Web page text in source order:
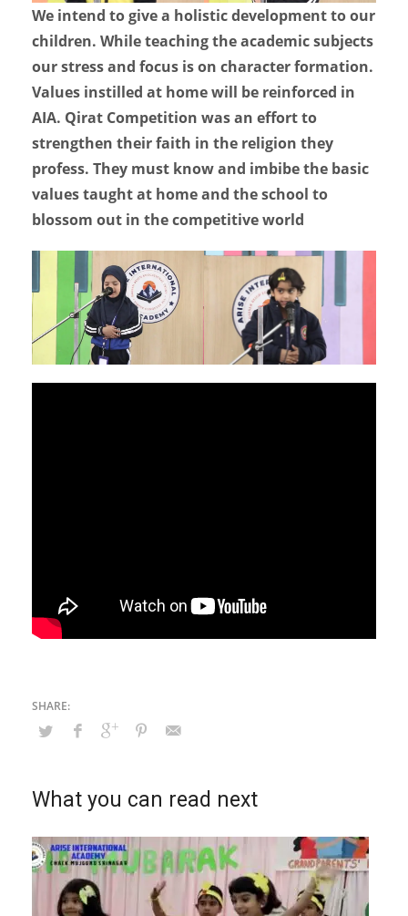
We intend to give a holistic development to our
children. While teaching the academic subjects
our stress and focus is on character formation.
Values instilled at home will be reinforced in
AIA. Qirat Competition was an effort to
strengthen their faith in the religion they
profess. They must know and imbibe the basic
values taught at home and the school to
blossom out in the competitive world
What you can read next